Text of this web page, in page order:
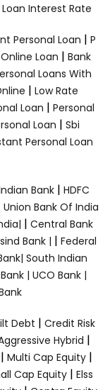
Interest Rate
Personal Loan | P
Online Loan | Bank
Loans With
| Low Rate
Loan | Personal
Loan | Sbi
Personal Loan
Bank | HDFC
Union Bank Of India
| Central Bank
Bank | | Federal
South Indian
| UCO Bank |
Debt | Credit Risk
Hybrid |
| Multi Cap Equity |
Cap Equity | Elss